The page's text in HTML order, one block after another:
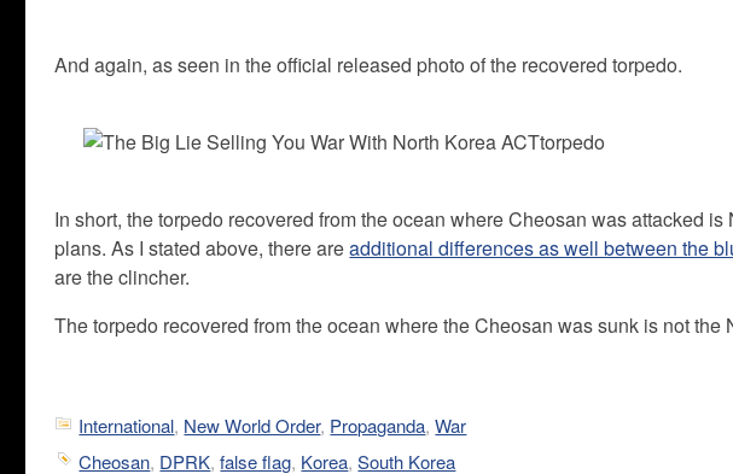
And again, as seen in the official released photo of the recovered torpedo.
In short, the torpedo recovered from the ocean where Cheosan was attacked
plans. As I stated above, there areadditional differences as well between the
are the clincher.
The torpedo recovered from the ocean where the Cheosan was sunk is not
International, New World Order, Propaganda,War
Cheosan, DPRK,false flag, Korea,South Korea